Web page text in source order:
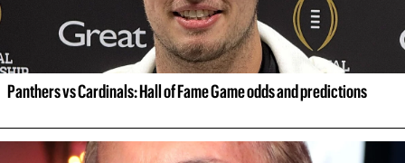
Panthers vs Cardinals: Hall of Fame Game odds and predictions